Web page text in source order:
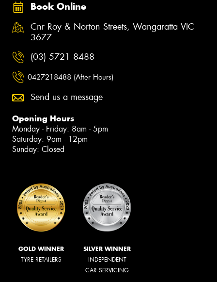
Book Online
Cnr Roy & Norton Streets, Wangaratta VIC
3677
(03) 5721 8488
0427218488 (After Hours)
Send us a message
Opening Hours
Monday - Friday: 8am - 5pm
Saturday: 9am - 12pm
Sunday: Closed
GOLD WINNER
TYRE RETAILERS
SILVER WINNER
INDEPENDENT
CAR SERVICING